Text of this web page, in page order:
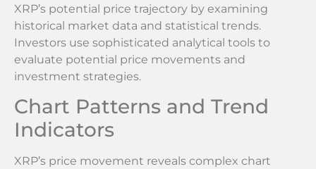
XRP’s potential price trajectory by examining
historical market data and statistical trends.
Investors use sophisticated analytical tools to
evaluate potential price movements and
investment strategies.
Chart Patterns and Trend
Indicators
XRP’s price movement reveals complex chart